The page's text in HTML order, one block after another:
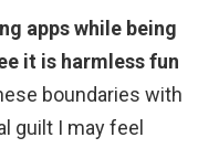
apps while being
it is harmless fun
boundaries with
guilt I may feel